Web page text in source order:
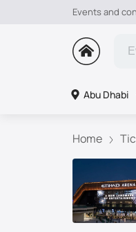
Events and
Abu Dhabi
Home